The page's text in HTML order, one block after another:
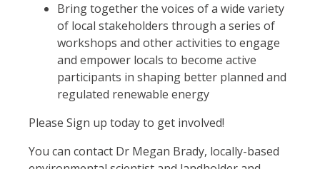
Bring together the voices of a wide variety
of local stakeholders through a series of
workshops and other activities to engage
and empower locals to become active
participants in shaping better planned and
regulated renewable energy
Please Sign up today to get involved!
You can contact Dr Megan Brady, locally-based